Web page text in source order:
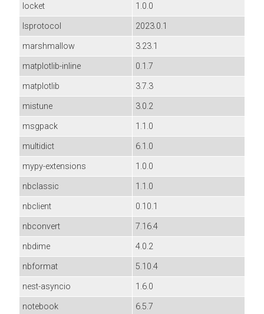
locket
1.0.0
lsprotocol
2023.0.1
marshmallow
3.23.1
matplotlib-inline
0.1.7
matplotlib
3.7.3
mistune
3.0.2
msgpack
1.1.0
multidict
6.1.0
mypy-extensions
1.0.0
nbclassic
1.1.0
nbclient
0.10.1
nbconvert
7.16.4
nbdime
4.0.2
nbformat
5.10.4
nest-asyncio
1.6.0
notebook
6.5.7